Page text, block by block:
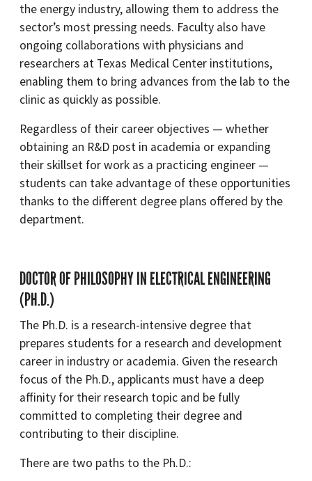
the energy industry, allowing them to address the
sector’s most pressing needs. Faculty also have
ongoing collaborations with physicians and
researchers at Texas Medical Center institutions,
enabling them to bring advances from the lab to the
clinic as quickly as possible.
Regardless of their career objectives — whether
obtaining an R&D post in academia or expanding
their skillset for work as a practicing engineer —
students can take advantage of these opportunities
thanks to the different degree plans offered by the
department.
DOCTOR OF PHILOSOPHY IN ELECTRICAL ENGINEERING
(PH.D.)
The Ph.D. is a research-intensive degree that
prepares students for a research and development
career in industry or academia. Given the research
focus of the Ph.D., applicants must have a deep
affinity for their research topic and be fully
committed to completing their degree and
contributing to their discipline.
There are two paths to the Ph.D.: